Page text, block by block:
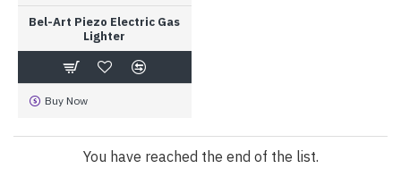
Bel-Art Piezo Electric Gas
Lighter
Buy Now
You have reached the end of the list.